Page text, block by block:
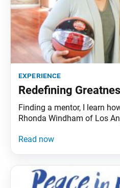
experience
Redefining
Finding a mentor, I learn
Rhonda Windham of Los